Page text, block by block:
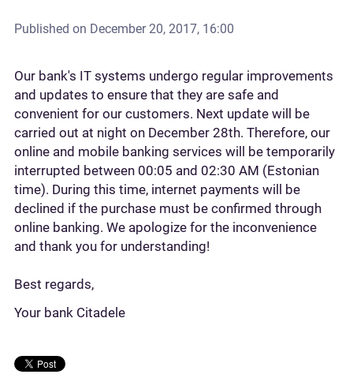
Published on December 20, 2017, 16:00
Our bank's IT systems undergo regular improvements
and updates to ensure that they are safe and
convenient for our customers. Next update will be
carried out at night on December 28th. Therefore, our
online and mobile banking services will be temporarily
interrupted between 00:05 and 02:30 AM (Estonian
time). During this time, internet payments will be
declined if the purchase must be confirmed through
online banking. We apologize for the inconvenience
and thank you for understanding!
Best regards,
Your bank Citadele